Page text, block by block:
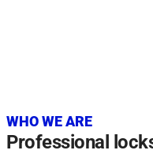
WHO WE ARE
Professional